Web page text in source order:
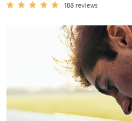
188 reviews